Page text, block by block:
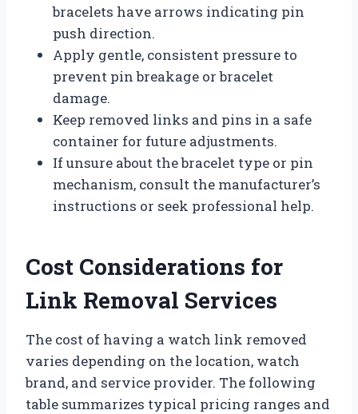
bracelets have arrows indicating pin
push direction.
Apply gentle, consistent pressure to
prevent pin breakage or bracelet
damage.
Keep removed links and pins in a safe
container for future adjustments.
If unsure about the bracelet type or pin
mechanism, consult the manufacturer’s
instructions or seek professional help.
Cost Considerations for
Link Removal Services
The cost of having a watch link removed
varies depending on the location, watch
brand, and service provider. The following
table summarizes typical pricing ranges and